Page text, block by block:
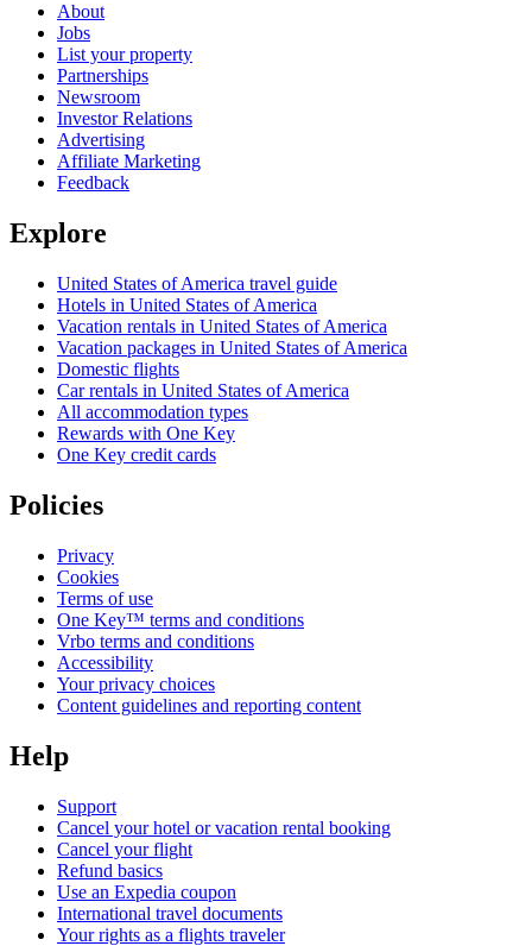
About
Jobs
List your property
Partnerships
Newsroom
Investor Relations
Advertising
Affiliate Marketing
Feedback
Explore
United States of America travel guide
Hotels in United States of America
Vacation rentals in United States of America
Vacation packages in United States of America
Domestic flights
Car rentals in United States of America
All accommodation types
Rewards with One Key
One Key credit cards
Policies
Privacy
Cookies
Terms of use
One Key™ terms and conditions
Vrbo terms and conditions
Accessibility
Your privacy choices
Content guidelines and reporting content
Help
Support
Cancel your hotel or vacation rental booking
Cancel your flight
Refund basics
Use an Expedia coupon
International travel documents
Your rights as a flights traveler